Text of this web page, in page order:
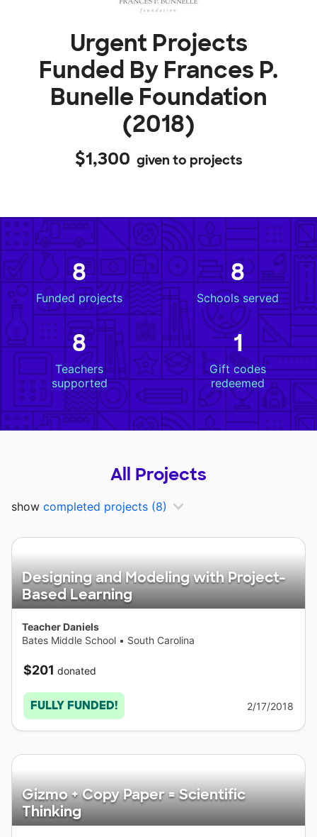
Urgent Projects
Funded By Frances P.
Bunelle Foundation
(2018)
$1,300 given to projects
8
Funded projects
8
Schools served
8
Teachers
supported
1
Gift codes
redeemed
All Projects
show completed projects (8)
Designing and Modeling with Project-
Based Learning
Teacher Daniels
Bates Middle School • South Carolina
$201 donated
FULLY FUNDED! 2/17/2018
Gizmo + Copy Paper = Scientific
Thinking